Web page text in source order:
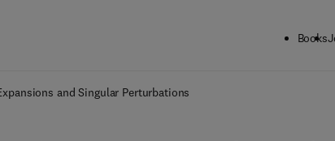
Books
and Singular Perturbations